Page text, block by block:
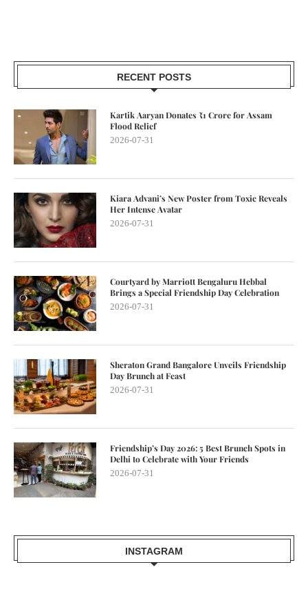
RECENT POSTS
Kartik Aaryan Donates ₹1 Crore for Assam
Flood Relief
2026-07-31
Kiara Advani’s New Poster from Toxic Reveals
Her Intense Avatar
2026-07-31
Courtyard by Marriott Bengaluru Hebbal
Brings a Special Friendship Day Celebration
2026-07-31
Sheraton Grand Bangalore Unveils Friendship
Day Brunch at Feast
2026-07-31
Friendship’s Day 2026: 5 Best Brunch Spots in
Delhi to Celebrate with Your Friends
2026-07-31
INSTAGRAM